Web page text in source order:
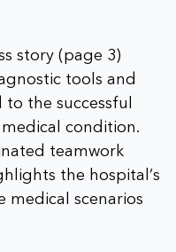
story (page 3)
tools and
the successful
condition.
teamwork
the hospital’s
medical scenarios